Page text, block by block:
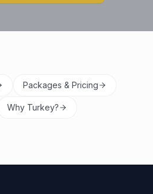
Packages & Pricing
Why Turkey?